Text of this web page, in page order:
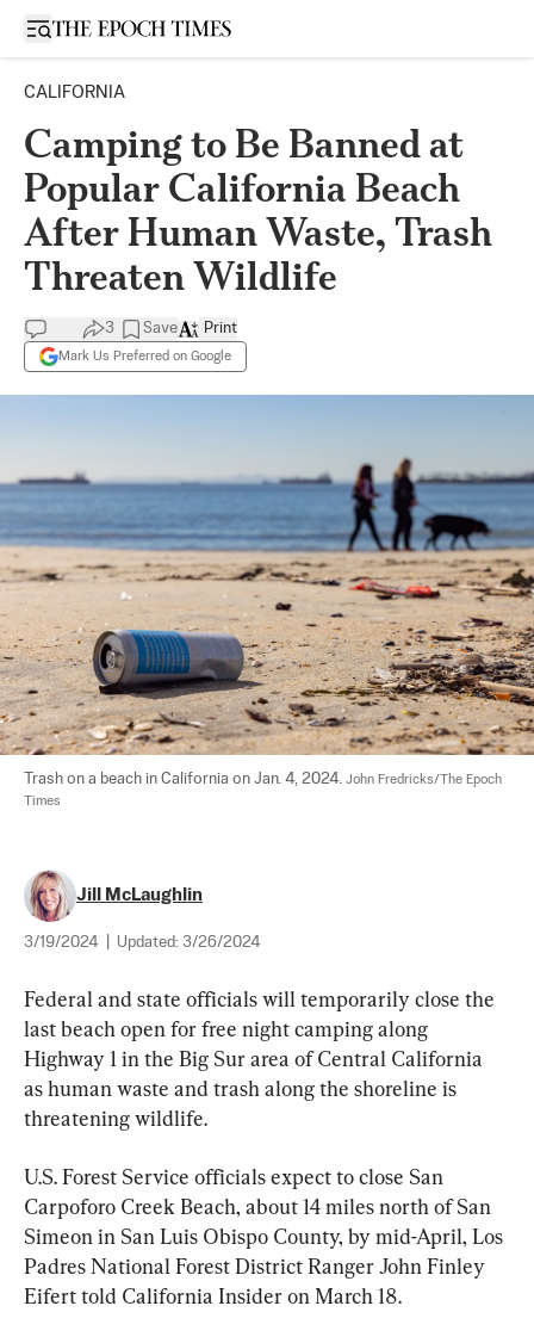
Open sidebar
CALIFORNIA
Camping to Be Banned at
Popular California Beach
After Human Waste, Trash
Threaten Wildlife
3 Save
Mark Us Preferred on Google
Print
Trash on a beach in California on Jan. 4, 2024. John Fredricks/The Epoch
Times
Jill McLaughlin
3/19/2024 Updated: 3/26/2024
Federal and state officials will temporarily close the
last beach open for free night camping along
Highway 1 in the Big Sur area of Central California
as human waste and trash along the shoreline is
threatening wildlife.
U.S. Forest Service officials expect to close San
Carpoforo Creek Beach, about 14 miles north of San
Simeon in San Luis Obispo County, by mid-April, Los
Padres National Forest District Ranger John Finley
Eifert told California Insider on March 18.